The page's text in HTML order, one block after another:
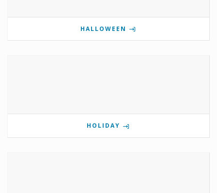
HALLOWEEN
HOLIDAY